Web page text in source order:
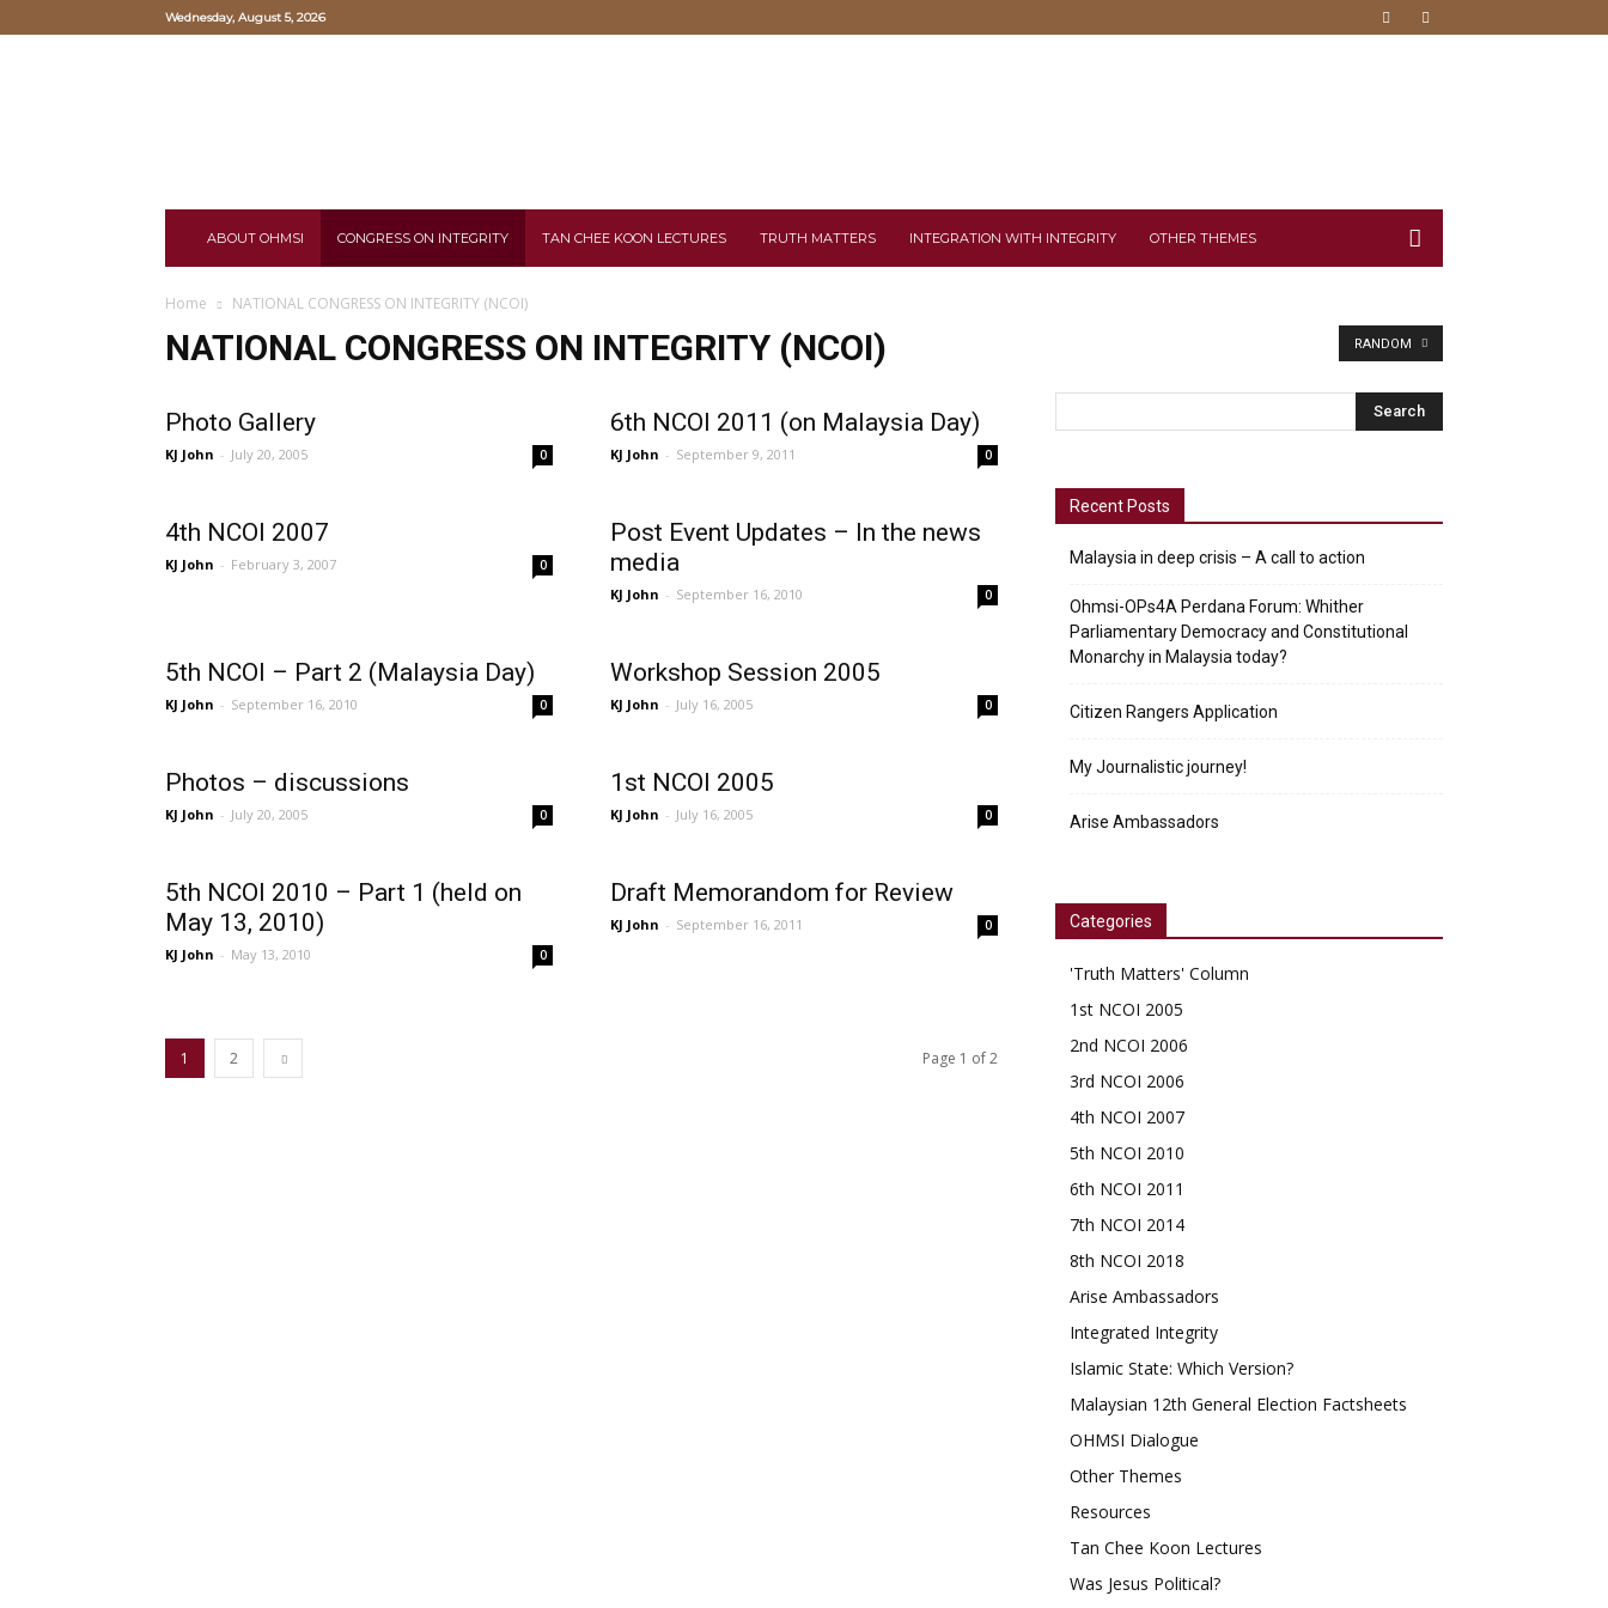
Wednesday, August 5, 2026
Institute
ABOUT OHMSI CONGRESS ON INTEGRITY TAN CHEE KOON LECTURES TRUTH MATTERS INTEGRATION WITH INTEGRITY OTHER THEMES
Home NATIONAL CONGRESS ON INTEGRITY (NCOI)
NATIONAL CONGRESS ON INTEGRITY (NCOI) RANDOM
Photo Gallery
KJ John - July 20, 2005 0
6th NCOI 2011 (on Malaysia Day)
KJ John - September 9, 2011 0
4th NCOI 2007
KJ John - February 3, 2007 0
Post Event Updates – In the news
media
KJ John - September 16, 2010 0
5th NCOI – Part 2 (Malaysia Day)
KJ John - September 16, 2010 0
Workshop Session 2005
KJ John - July 16, 2005 0
Photos – discussions
KJ John - July 20, 2005 0
1st NCOI 2005
KJ John - July 16, 2005 0
5th NCOI 2010 – Part 1 (held on
May 13, 2010)
KJ John - May 13, 2010 0
Draft Memorandom for Review
KJ John - September 16, 2011 0
1 2 Page 1 of 2
Recent Posts
Malaysia in deep crisis – A call to action
Ohmsi-OPs4A Perdana Forum: Whither
Parliamentary Democracy and Constitutional
Monarchy in Malaysia today?
Citizen Rangers Application
My Journalistic journey!
Arise Ambassadors
Categories
'Truth Matters' Column
1st NCOI 2005
2nd NCOI 2006
3rd NCOI 2006
4th NCOI 2007
5th NCOI 2010
6th NCOI 2011
7th NCOI 2014
8th NCOI 2018
Arise Ambassadors
Integrated Integrity
Islamic State: Which Version?
Malaysian 12th General Election Factsheets
OHMSI Dialogue
Other Themes
Resources
Tan Chee Koon Lectures
Was Jesus Political?